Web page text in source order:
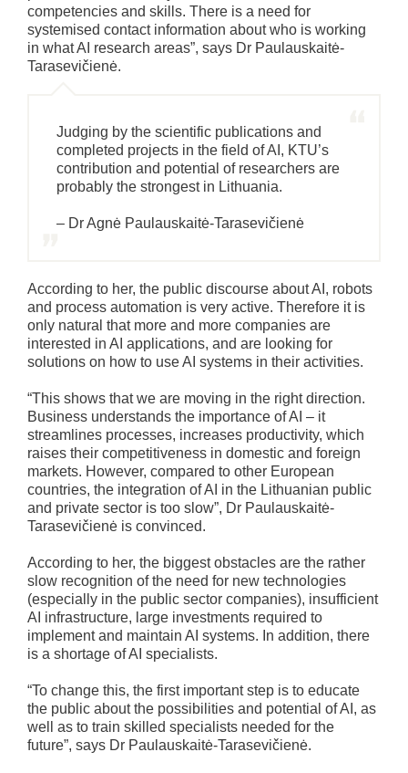
competencies and skills. There is a need for
systemised contact information about who is working
in what AI research areas”, says Dr Paulauskaitė-
Tarasevičienė.
Judging by the scientific publications and
completed projects in the field of AI, KTU’s
contribution and potential of researchers are
probably the strongest in Lithuania.
– Dr Agnė Paulauskaitė-Tarasevičienė
According to her, the public discourse about AI, robots
and process automation is very active. Therefore it is
only natural that more and more companies are
interested in AI applications, and are looking for
solutions on how to use AI systems in their activities.
“This shows that we are moving in the right direction.
Business understands the importance of AI – it
streamlines processes, increases productivity, which
raises their competitiveness in domestic and foreign
markets. However, compared to other European
countries, the integration of AI in the Lithuanian public
and private sector is too slow”, Dr Paulauskaitė-
Tarasevičienė is convinced.
According to her, the biggest obstacles are the rather
slow recognition of the need for new technologies
(especially in the public sector companies), insufficient
AI infrastructure, large investments required to
implement and maintain AI systems. In addition, there
is a shortage of AI specialists.
“To change this, the first important step is to educate
the public about the possibilities and potential of AI, as
well as to train skilled specialists needed for the
future”, says Dr Paulauskaitė-Tarasevičienė.